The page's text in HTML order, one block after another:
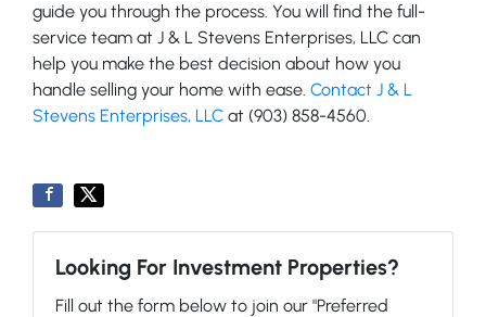
guide you through the process. You will find the full-
service team at J & L Stevens Enterprises, LLC can
help you make the best decision about how you
handle selling your home with ease. Contact J & L
Stevens Enterprises, LLC at (903) 858-4560.
Looking For Investment Properties?
Fill out the form below to join our "Preferred